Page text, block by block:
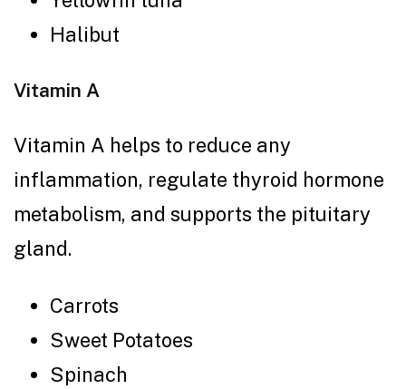
Halibut
Vitamin A
Vitamin A helps to reduce any
inflammation, regulate thyroid hormone
metabolism, and supports the pituitary
gland.
Carrots
Sweet Potatoes
Spinach